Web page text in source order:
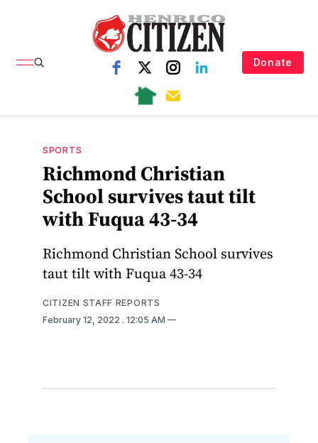
Donate
SPORTS
Richmond Christian
School survives taut tilt
with Fuqua 43-34
Richmond Christian School survives
taut tilt with Fuqua 43-34
CITIZEN STAFF REPORTS
February 12, 2022 . 12:05 AM